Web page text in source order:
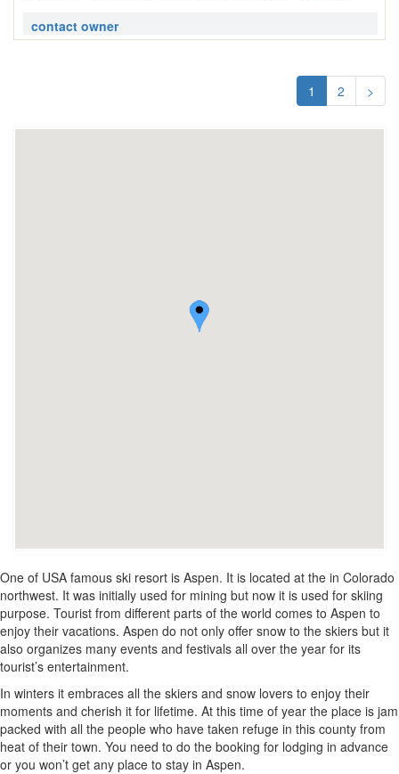
contact owner
1 2 >
One of USA famous ski resort is Aspen. It is located at the in Colorado
northwest. It was initially used for mining but now it is used for skiing
purpose. Tourist from different parts of the world comes to Aspen to
enjoy their vacations. Aspen do not only offer snow to the skiers but it
also organizes many events and festivals all over the year for its
tourist’s entertainment.
In winters it embraces all the skiers and snow lovers to enjoy their
moments and cherish it for lifetime. At this time of year the place is jam
packed with all the people who have taken refuge in this county from
heat of their town. You need to do the booking for lodging in advance
or you won’t get any place to stay in Aspen.